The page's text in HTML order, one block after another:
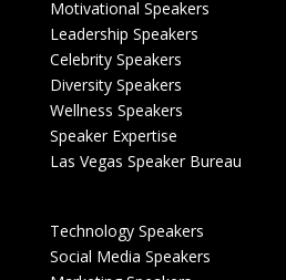
Motivational Speakers
Leadership Speakers
Celebrity Speakers
Diversity Speakers
Wellness Speakers
Speaker Expertise
Las Vegas Speaker Bureau
Technology Speakers
Social Media Speakers